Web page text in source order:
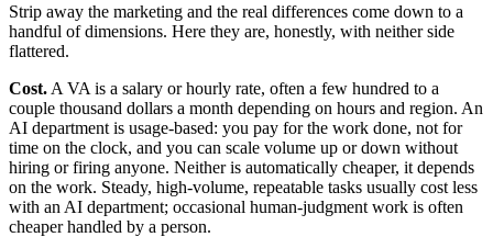
Strip away the marketing and the real differences come down to a
handful of dimensions. Here they are, honestly, with neither side
flattered.
Cost. A VA is a salary or hourly rate, often a few hundred to a
couple thousand dollars a month depending on hours and region. An
AI department is usage-based: you pay for the work done, not for
time on the clock, and you can scale volume up or down without
hiring or firing anyone. Neither is automatically cheaper, it depends
on the work. Steady, high-volume, repeatable tasks usually cost less
with an AI department; occasional human-judgment work is often
cheaper handled by a person.